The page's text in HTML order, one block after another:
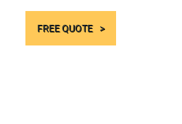
FREE QUOTE